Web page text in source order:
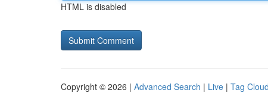
HTML is disabled
Copyright © 2026 | Advanced Search | Live | Tag Cloud